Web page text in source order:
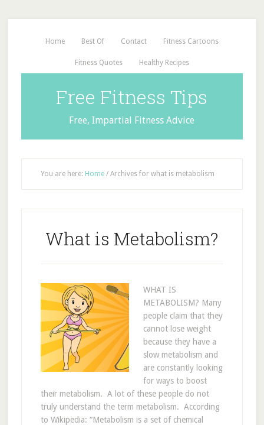
Home Best Of Contact Fitness Cartoons
Fitness Quotes Healthy Recipes
Free Fitness Tips
Free, Impartial Fitness Advice
You are here: Home /Archives for what is metabolism
What is Metabolism?
WHAT IS
METABOLISM? Many
people claim that they
cannot lose weight
because they have a
slow metabolism and
are constantly looking
for ways to boost
their metabolism. A lot of these people do not
truly understand the term metabolism. According
to Wikipedia: “Metabolism is a set of chemical